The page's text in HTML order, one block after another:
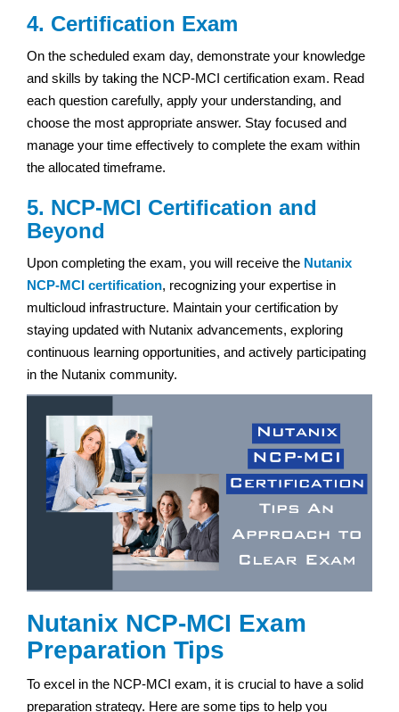
4. Certification Exam
On the scheduled exam day, demonstrate your knowledge
and skills by taking the NCP-MCI certification exam. Read
each question carefully, apply your understanding, and
choose the most appropriate answer. Stay focused and
manage your time effectively to complete the exam within
the allocated timeframe.
5. NCP-MCI Certification and
Beyond
Upon completing the exam, you will receive the Nutanix
NCP-MCI certification, recognizing your expertise in
multicloud infrastructure. Maintain your certification by
staying updated with Nutanix advancements, exploring
continuous learning opportunities, and actively participating
in the Nutanix community.
Nutanix NCP-MCI Exam
Preparation Tips
To excel in the NCP-MCI exam, it is crucial to have a solid
preparation strategy. Here are some tips to help you